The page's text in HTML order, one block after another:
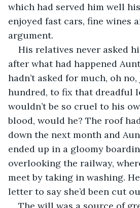
which had served him well
enjoyed fast cars, fine wines
argument.
His relatives never asked
after what had happened
hadn’t asked for much, oh
hundred, to fix that dreadful
wouldn’t be so cruel to his
blood, would he? The roof
down the next month and
ended up in a gloomy
overlooking the railway,
meet by taking in washing.
letter to say she’d been cut
The will was a source of